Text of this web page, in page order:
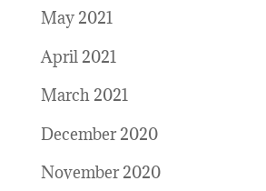
May 2021
April 2021
March 2021
December 2020
November 2020